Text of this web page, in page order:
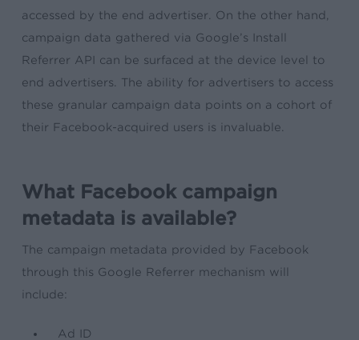
accessed by the end advertiser. On the other hand,
campaign data gathered via Google’s Install
Referrer API can be surfaced at the device level to
end advertisers. The ability for advertisers to access
these granular campaign data points on a cohort of
their Facebook-acquired users is invaluable.
What Facebook campaign
metadata is available?
The campaign metadata provided by Facebook
through this Google Referrer mechanism will
include:
Ad ID